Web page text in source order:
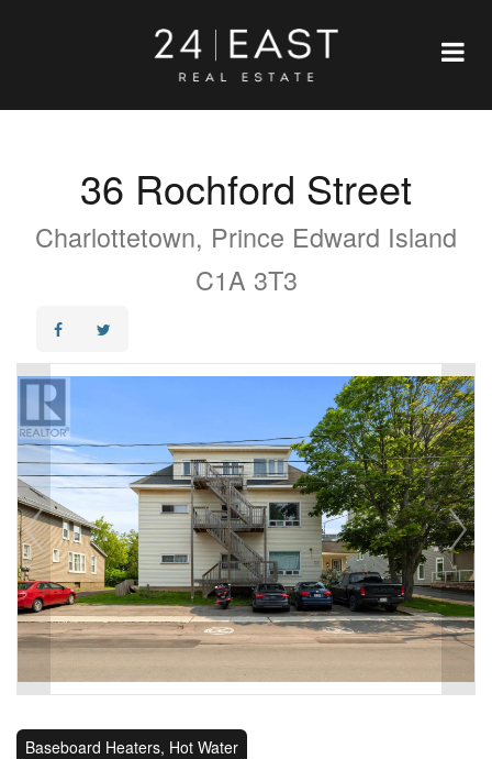
36 Rochford Street
Charlottetown, Prince Edward Island
C1A 3T3
Baseboard Heaters, Hot Water